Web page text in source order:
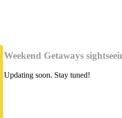
Weekend Getaways
Updating soon. Stay tuned!